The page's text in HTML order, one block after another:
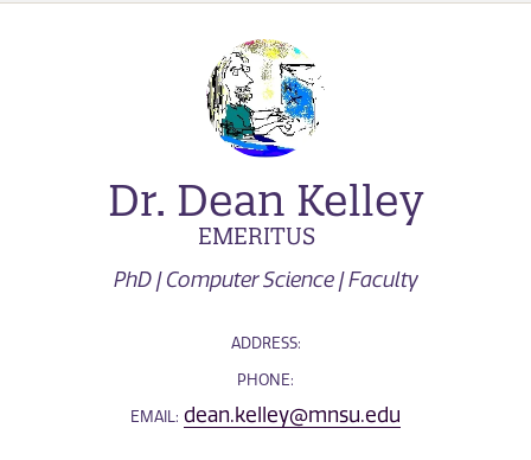
Dr. Dean Kelley
EMERITUS
PhD | Computer Science | Faculty
ADDRESS:
PHONE:
EMAIL: dean.kelley@mnsu.edu